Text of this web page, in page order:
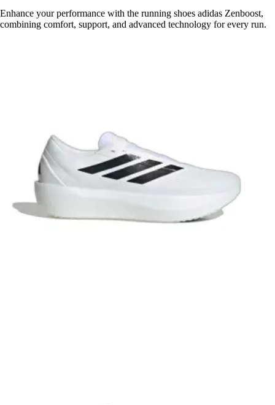
Enhance your performance with the running shoes adidas Zenboost,
combining comfort, support, and advanced technology for every run.